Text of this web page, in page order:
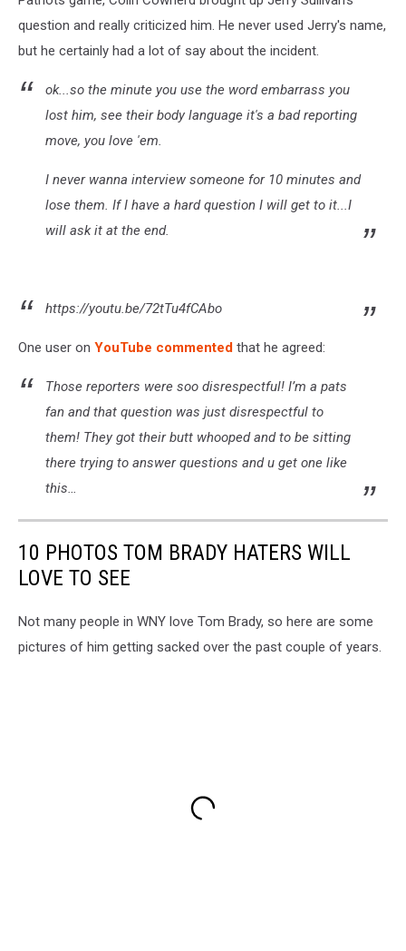
question and really criticized him. He never used Jerry's name,
but he certainly had a lot of say about the incident.
ok...so the minute you use the word embarrass you
lost him, see their body language it's a bad reporting
move, you love 'em.
I never wanna interview someone for 10 minutes and
lose them. If I have a hard question I will get to it...I
will ask it at the end.
https://youtu.be/72tTu4fCAbo
One user on YouTube commented that he agreed:
Those reporters were soo disrespectful! I’m a pats
fan and that question was just disrespectful to
them! They got their butt whooped and to be sitting
there trying to answer questions and u get one like
this…
10 PHOTOS TOM BRADY HATERS WILL
LOVE TO SEE
Not many people in WNY love Tom Brady, so here are some
pictures of him getting sacked over the past couple of years.